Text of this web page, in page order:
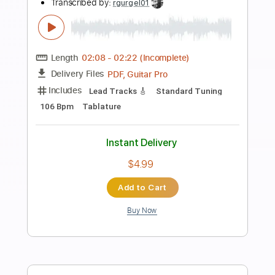
Length FULL
Delivery Files PDF, Guitar Pro
Includes
Rhythm Tracks 🎶
Inc. Chords
Key G
Tune down 1 step Tuning
160 Bpm
No Capo Tablature
$9.99
Add to Cart
Buy Now